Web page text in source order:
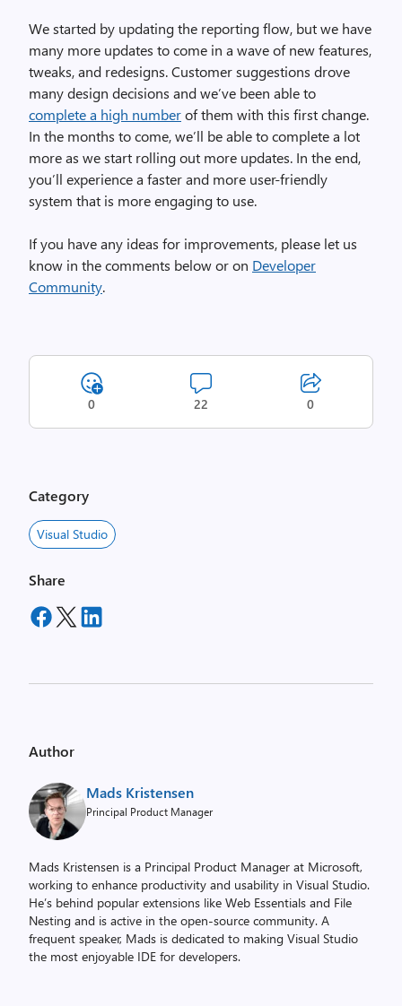
We started by updating the reporting flow, but we have
many more updates to come in a wave of new features,
tweaks, and redesigns. Customer suggestions drove
many design decisions and we’ve been able to
complete a high numberof them with this first change.
In the months to come, we’ll be able to complete a lot
more as we start rolling out more updates. In the end,
you’ll experience a faster and more user-friendly
system that is more engaging to use.
If you have any ideas for improvements, please let us
know in the comments below or on Developer
Community.
0 22 0
Category
Visual Studio
Share
Author
Mads Kristensen
Principal Product Manager
Mads Kristensen is a Principal Product Manager at Microsoft,
working to enhance productivity and usability in Visual Studio.
He’s behind popular extensions like Web Essentials and File
Nesting and is active in the open-source community. A
frequent speaker, Mads is dedicated to making Visual Studio
the most enjoyable IDE for developers.